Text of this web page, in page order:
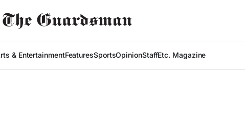
& EntertainmentFeaturesSportsOpinionStaffEtc. Magazine